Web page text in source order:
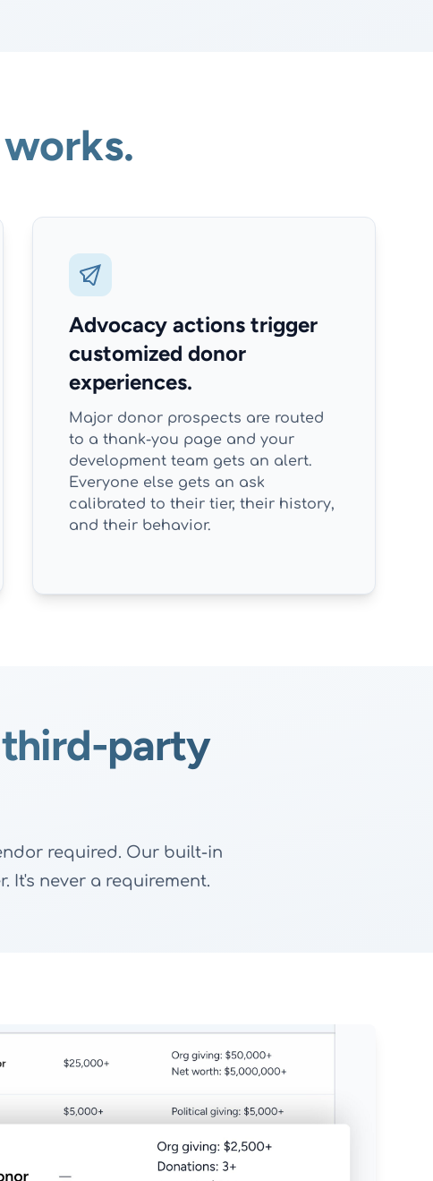
Advocacy actions trigger
customized donor
experiences.
Major donor prospects are routed
to a thank-you page and your
development team gets an alert.
Everyone else gets an ask
calibrated to their tier, their history,
and their behavior.
third-party
required. Our built-in
It's never a requirement.